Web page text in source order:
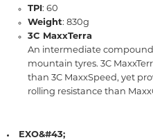
TPI : 60
Weight: 830g
3C MaxxTerra
An intermediate
mountain tyres. 3C
than 3C MaxxSpeed, yet
rolling resistance than
EXO&#43;